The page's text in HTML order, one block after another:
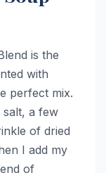
is the
with
perfect mix.
salt, a few
of dried
I add my
of